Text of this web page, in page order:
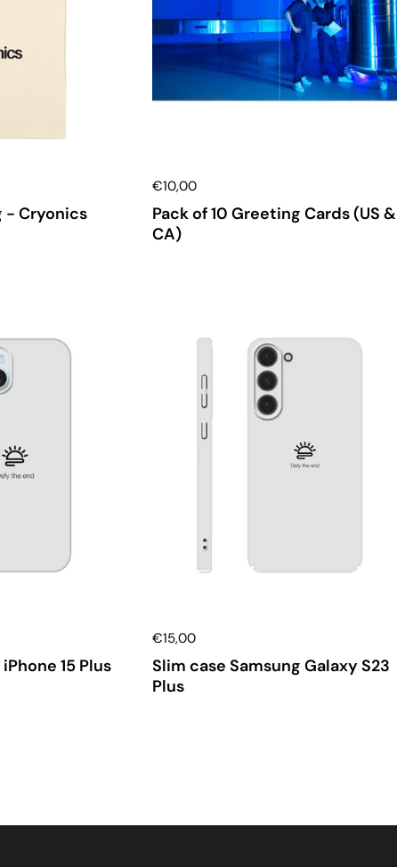
- Cryonics
€10,00
Pack of 10 Greeting Cards (US &
CA)
15 Plus
€15,00
Slim case Samsung Galaxy S23
Plus